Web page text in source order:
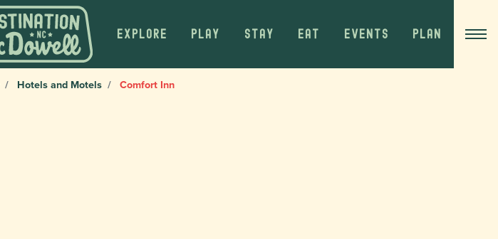
EXPLORE PLAY STAY EAT EVENTS PLAN
Hotels and Motels Comfort Inn